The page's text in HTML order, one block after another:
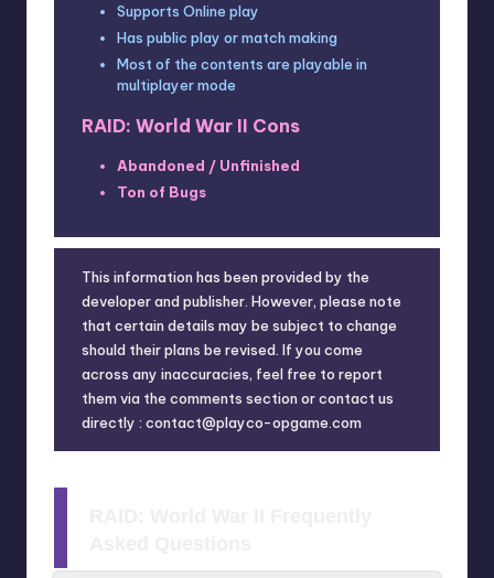
Supports Online play
Has public play or match making
Most of the contents are playable in
multiplayer mode
RAID: World War II Cons
Abandoned / Unfinished
Ton of Bugs
This information has been provided by the
developer and publisher. However, please note
that certain details may be subject to change
should their plans be revised. If you come
across any inaccuracies, feel free to report
them via the comments section or contact us
directly : contact@playco-opgame.com